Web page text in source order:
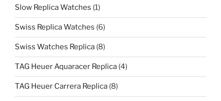
Slow Replica Watches (1)
Swiss Replica Watches (6)
Swiss Watches Replica (8)
TAG Heuer Aquaracer Replica (4)
TAG Heuer Carrera Replica (8)